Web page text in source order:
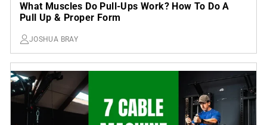
What Muscles Do Pull-Ups Work? How To Do A
Pull Up & Proper Form
JOSHUA BRAY